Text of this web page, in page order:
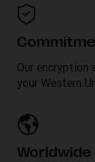
Our
your Western
Worldwide